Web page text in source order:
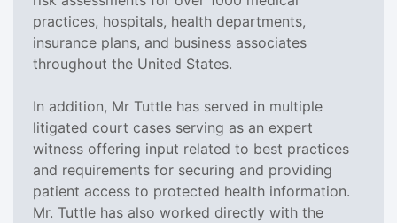
practices, hospitals, health departments,
insurance plans, and business associates
throughout the United States.
In addition, Mr Tuttle has served in multiple
litigated court cases serving as an expert
witness offering input related to best practices
and requirements for securing and providing
patient access to protected health information.
Mr. Tuttle has also worked directly with the